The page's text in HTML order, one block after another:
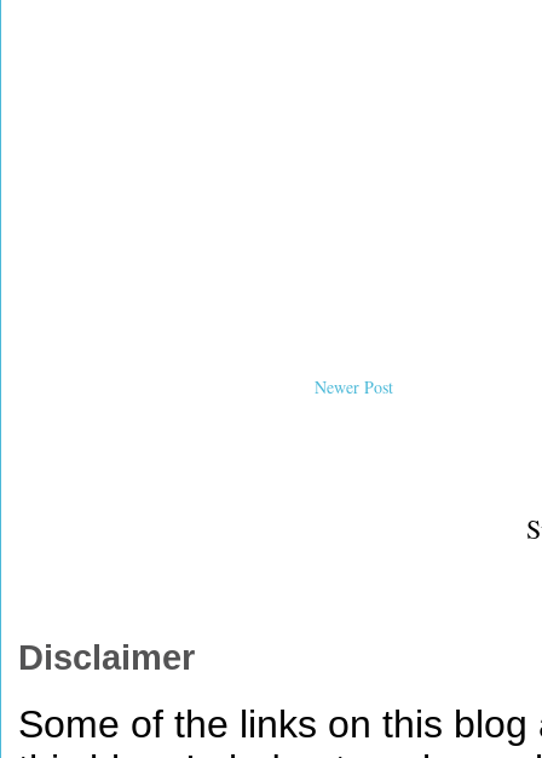
Newer Post
Disclaimer
Some of the links on this